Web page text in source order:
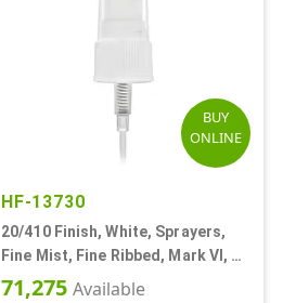
BUY
ONLINE
HF-13730
20/410 Finish, White, Sprayers,
Fine Mist, Fine Ribbed, Mark VI, 4
1/2" DT
71,275 Available